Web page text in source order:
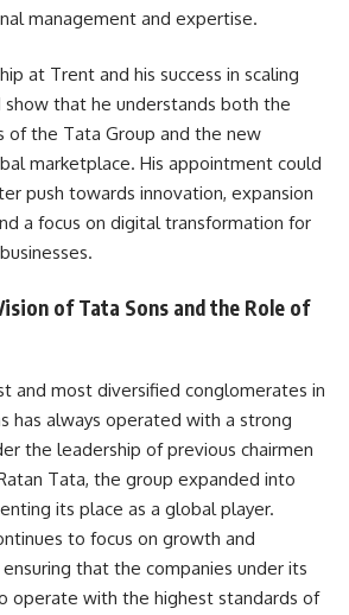
management and expertise.
at Trent and his success in scaling
that he understands both the
of the Tata Group and the new
marketplace. His appointment could
push towards innovation, expansion
a focus on digital transformation for
of Tata Sons and the Role of
and most diversified conglomerates in
has always operated with a strong
the leadership of previous chairmen
Tata, the group expanded into
its place as a global player.
to focus on growth and
that the companies under its
operate with the highest standards of